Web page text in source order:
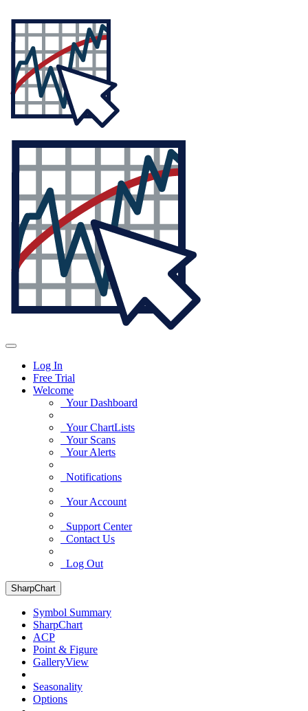
Log In
Free Trial
Welcome
Your Dashboard
Your ChartLists
Your Scans
Your Alerts
Notifications
Your Account
Support Center
Contact Us
Log Out
SharpChart
Symbol Summary
SharpChart
ACP
Point & Figure
GalleryView
Seasonality
Options